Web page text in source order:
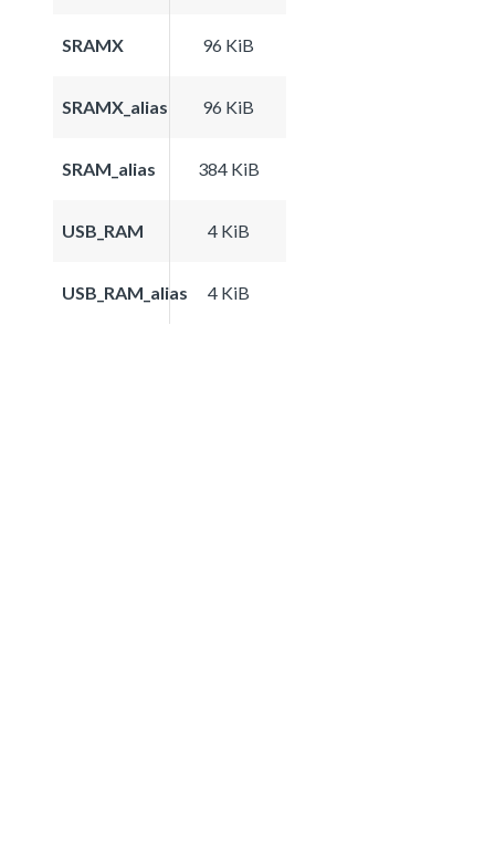
SRAMX 96 KiB
SRAMX_alias 96 KiB
SRAM_alias 384 KiB
USB_RAM 4 KiB
USB_RAM_alias 4 KiB